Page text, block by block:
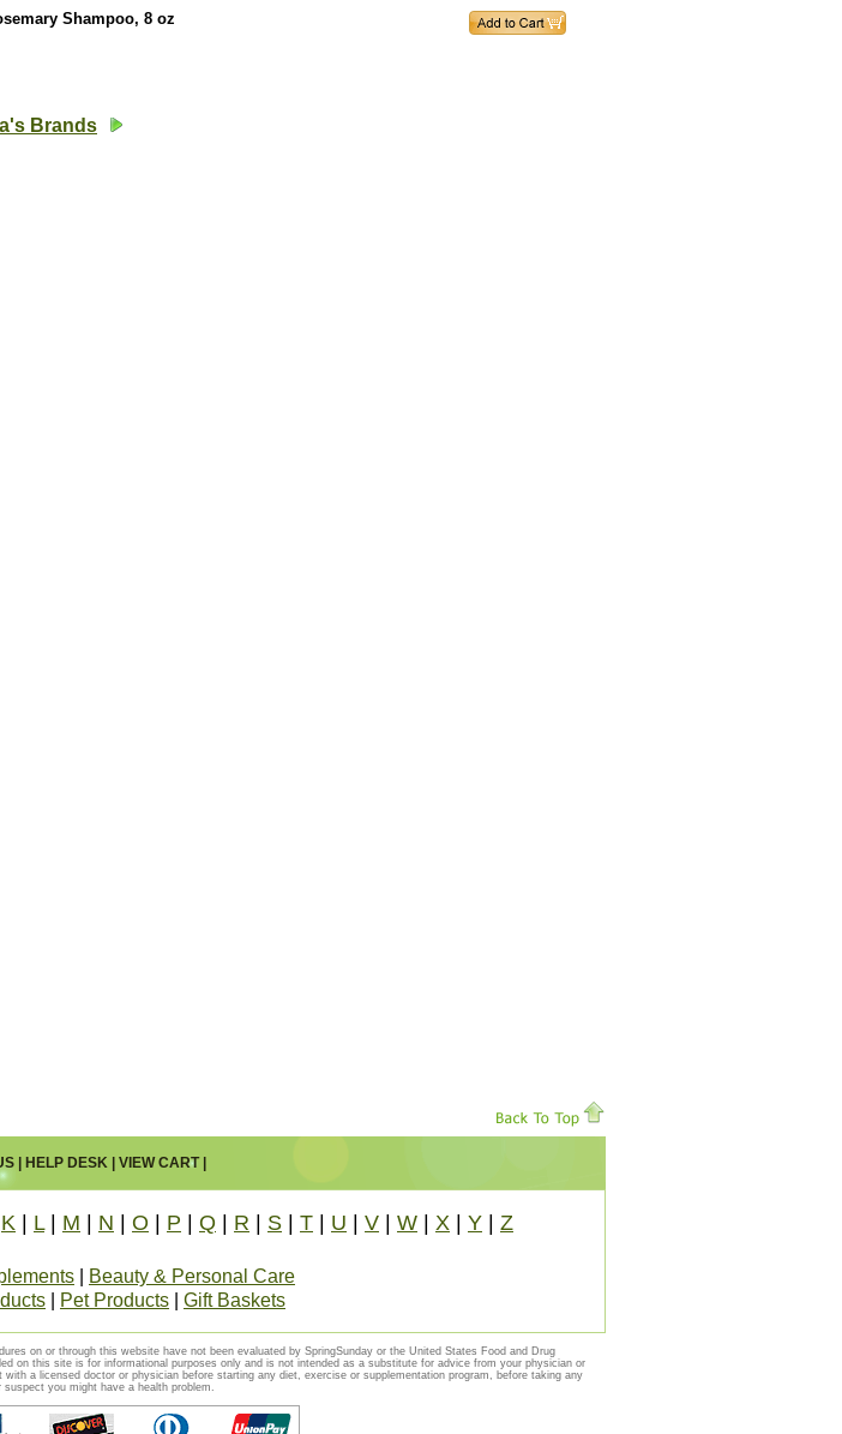
Shampoo, 8 oz
Brands
| HELP DESK| VIEW CART|
K L| M N O P Q R S T U V W X Y Z
Beauty & Personal Care
Pet Products Gift Baskets
on or through this website have not been evaluated by SpringSunday or the United States Food and Drug
on this site is for informational purposes only and is not intended as a substitute for advice from your physician or
a licensed doctor or physician before starting any diet, exercise or supplementation program, before taking any
you might have a health problem.